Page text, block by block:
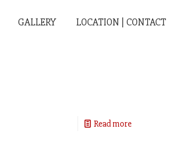
GALLERY LOCATION | CONTACT
Read more